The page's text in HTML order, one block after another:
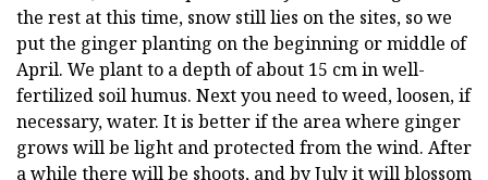
the rest at this time, snow still lies on the sites, so we
put the ginger planting on the beginning or middle of
April. We plant to a depth of about 15 cm in well-
fertilized soil humus. Next you need to weed, loosen, if
necessary, water. It is better if the area where ginger
grows will be light and protected from the wind. After
a while there will be shoots, and by July it will blossom